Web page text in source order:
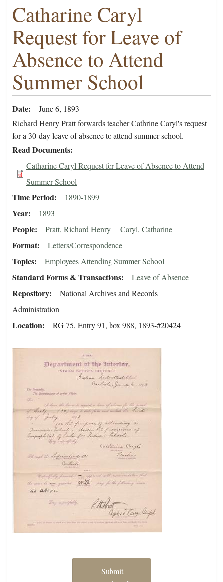
Catharine Caryl
Request for Leave of
Absence to Attend
Summer School
Date
June 6, 1893
Richard Henry Pratt forwards teacher Cathrine Caryl's request
for a 30-day leave of absence to attend summer school.
Read Documents
Catharine Caryl Request for Leave of Absence to Attend
Summer School
Time Period 1890-1899
Year 1893
People Pratt, Richard Henry Caryl, Catharine
Format Letters/Correspondence
Topics Employees Attending Summer School
Standard Forms & Transactions Leave of Absence
Repository
National Archives and Records
Administration
Location RG 75, Entry 91, box 988, 1893-#20424
Submit